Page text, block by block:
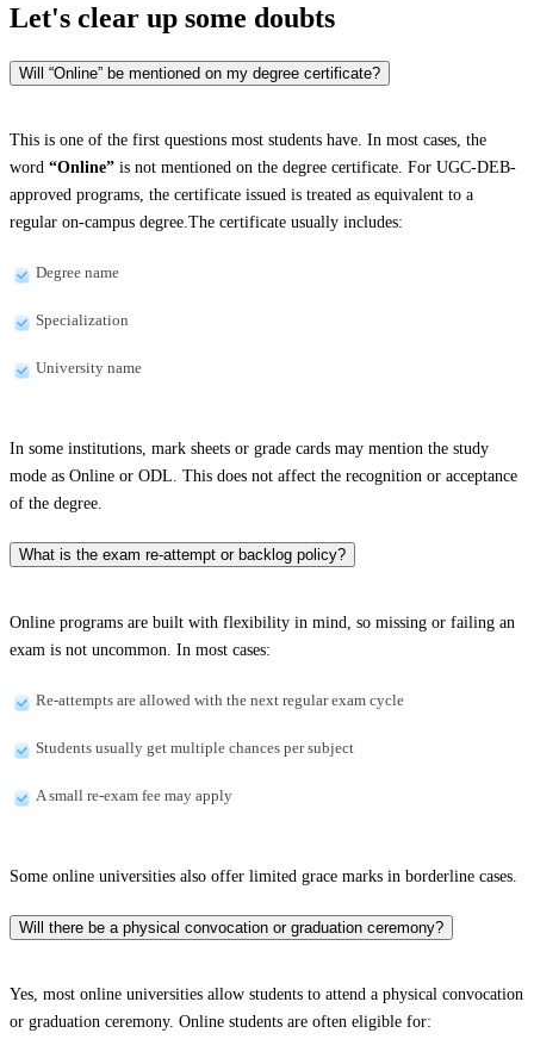
Let's clear up some doubts
Will “Online” be mentioned on my degree certificate?
This is one of the first questions most students have. In most cases, the
word “Online” is not mentioned on the degree certificate. For UGC-DEB-
approved programs, the certificate issued is treated as equivalent to a
regular on-campus degree.The certificate usually includes:
Degree name
Specialization
University name
In some institutions, mark sheets or grade cards may mention the study
mode as Online or ODL. This does not affect the recognition or acceptance
of the degree.
What is the exam re-attempt or backlog policy?
Online programs are built with flexibility in mind, so missing or failing an
exam is not uncommon. In most cases:
Re-attempts are allowed with the next regular exam cycle
Students usually get multiple chances per subject
A small re-exam fee may apply
Some online universities also offer limited grace marks in borderline cases.
Will there be a physical convocation or graduation ceremony?
Yes, most online universities allow students to attend a physical convocation
or graduation ceremony. Online students are often eligible for: